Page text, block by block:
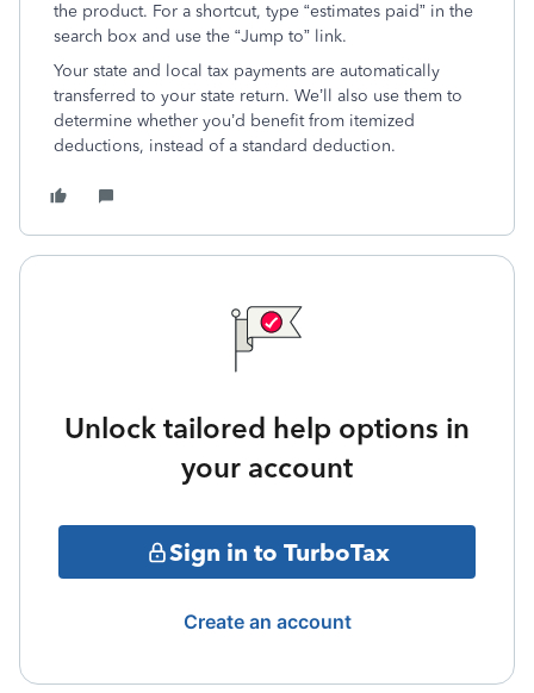
the product. For a shortcut, type “estimates paid” in the
search box and use the “Jump to” link.
Your state and local tax payments are automatically
transferred to your state return. We’ll also use them to
determine whether you’d benefit from itemized
deductions, instead of a standard deduction.
Unlock tailored help options in
your account
Sign in to TurboTax
Create an account